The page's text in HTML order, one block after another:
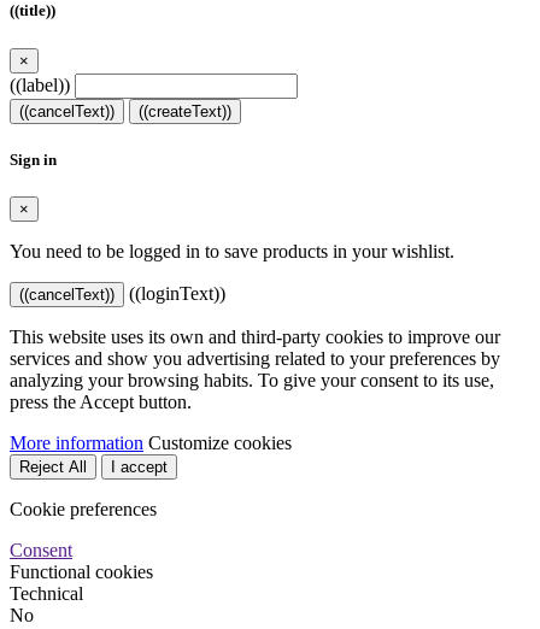
((title))
×
((label))
((cancelText)) ((createText))
Sign in
×
You need to be logged in to save products in your wishlist.
((cancelText)) ((loginText))
This website uses its own and third-party cookies to improve our
services and show you advertising related to your preferences by
analyzing your browsing habits. To give your consent to its use,
press the Accept button.
More information Customize cookies
Reject All I accept
Cookie preferences
Consent
Functional cookies
Technical
No